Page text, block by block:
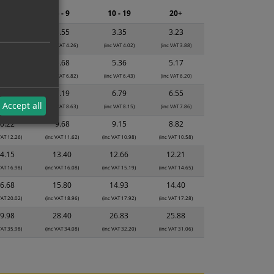
4.49)
3.55
(inc VAT 4.26)
3.35
(inc VAT 4.02)
3.23
(inc VAT 3.88)
5.68
(inc VAT 6.82)
5.36
(inc VAT 6.43)
5.17
(inc VAT 6.20)
VAT 9.11)
7.19
(inc VAT 8.63)
6.79
(inc VAT 8.15)
6.55
(inc VAT 7.86)
12.26)
9.68
(inc VAT 11.62)
9.15
(inc VAT 10.98)
8.82
(inc VAT 10.58)
16.98)
13.40
(inc VAT 16.08)
12.66
(inc VAT 15.19)
12.21
(inc VAT 14.65)
20.02)
15.80
(inc VAT 18.96)
14.93
(inc VAT 17.92)
14.40
(inc VAT 17.28)
35.98)
28.40
(inc VAT 34.08)
26.83
(inc VAT 32.20)
25.88
(inc VAT 31.06)
5 - 9 10 - 19 20+
Accept all